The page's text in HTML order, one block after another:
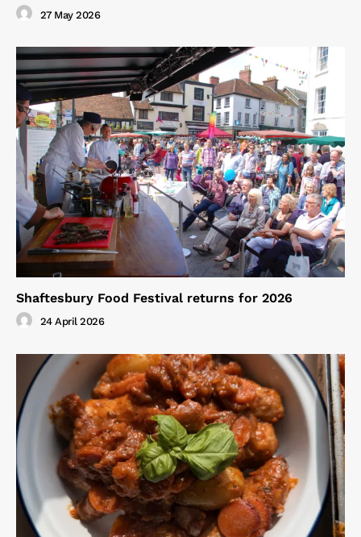
27 May 2026
Shaftesbury Food Festival returns for 2026
24 April 2026